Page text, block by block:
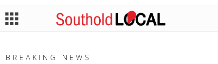
BREAKING NEWS